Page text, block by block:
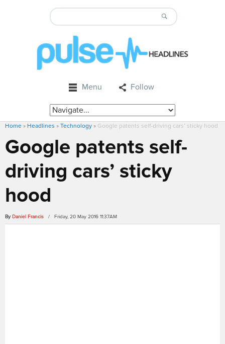
Menu Follow
Home » Headlines » Technology » Google patents self-driving cars’ sticky hood
Google patents self-
driving cars’ sticky
hood
By Daniel Francis / Friday, 20 May 2016 11:37AM